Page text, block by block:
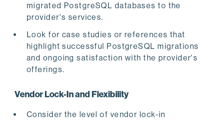
migrated PostgreSQL databases to the
provider's services.
Look for case studies or references that
highlight successful PostgreSQL migrations
and ongoing satisfaction with the provider's
offerings.
Vendor Lock-In and Flexibility
Consider the level of vendor lock-in